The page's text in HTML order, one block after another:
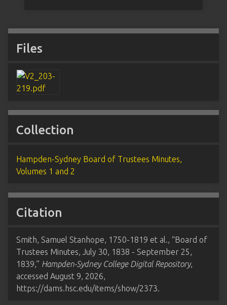
Files
Collection
Hampden-Sydney Board of Trustees Minutes,
Volumes 1 and 2
Citation
Smith, Samuel Stanhope, 1750-1819 et al., “Board of
Trustees Minutes, July 30, 1838 - September 25,
1839,” Hampden-Sydney College Digital Repository,
accessed August 9, 2026,
https://dams.hsc.edu/items/show/2373.